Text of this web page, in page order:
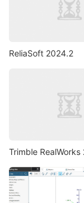
ReliaSoft 2024.2
Trimble RealWorks